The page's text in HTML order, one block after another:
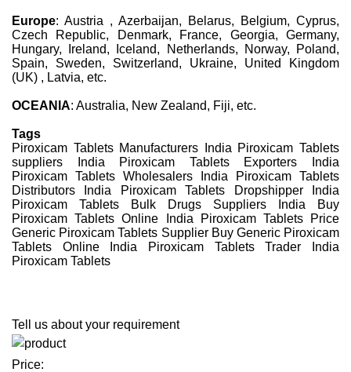
Europe: Austria , Azerbaijan, Belarus, Belgium, Cyprus,
Czech Republic, Denmark, France, Georgia, Germany,
Hungary, Ireland, Iceland, Netherlands, Norway, Poland,
Spain, Sweden, Switzerland, Ukraine, United Kingdom
(UK) , Latvia, etc.
OCEANIA: Australia, New Zealand, Fiji, etc.
Tags
Piroxicam Tablets Manufacturers India Piroxicam Tablets
suppliers India Piroxicam Tablets Exporters India
Piroxicam Tablets Wholesalers India Piroxicam Tablets
Distributors India Piroxicam Tablets Dropshipper India
Piroxicam Tablets Bulk Drugs Suppliers India Buy
Piroxicam Tablets Online India Piroxicam Tablets Price
Generic Piroxicam Tablets Supplier Buy Generic Piroxicam
Tablets Online India Piroxicam Tablets Trader India
Piroxicam Tablets
Tell us about your requirement
Price: